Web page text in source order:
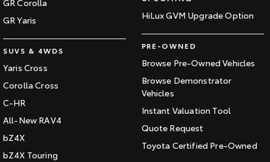
GR Corolla
GR Yaris
SUVS & 4WDS
Yaris Cross
Corolla Cross
C-HR
All-New RAV4
bZ4X
bZ4X Touring
HiLux GVM Upgrade Option
PRE-OWNED
Browse Pre-Owned Vehicles
Browse Demonstrator
Vehicles
Instant Valuation Tool
Quote Request
Toyota Certified Pre-Owned